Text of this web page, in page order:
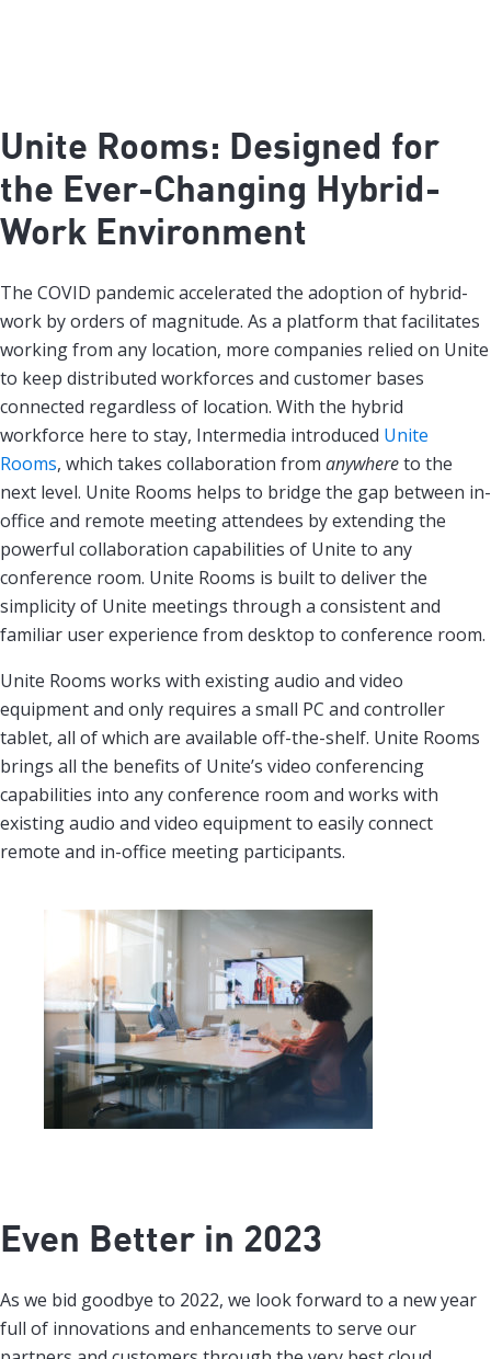
Unite Rooms: Designed for
the Ever-Changing Hybrid-
Work Environment
The COVID pandemic accelerated the adoption of hybrid-
work by orders of magnitude. As a platform that facilitates
working from any location, more companies relied on Unite
to keep distributed workforces and customer bases
connected regardless of location. With the hybrid
workforce here to stay, Intermedia introduced Unite
Rooms, which takes collaboration from anywhereto the
next level. Unite Rooms helps to bridge the gap between in-
office and remote meeting attendees by extending the
powerful collaboration capabilities of Unite to any
conference room. Unite Rooms is built to deliver the
simplicity of Unite meetings through a consistent and
familiar user experience from desktop to conference room.
Unite Rooms works with existing audio and video
equipment and only requires a small PC and controller
tablet, all of which are available off-the-shelf. Unite Rooms
brings all the benefits of Unite’s video conferencing
capabilities into any conference room and works with
existing audio and video equipment to easily connect
remote and in-office meeting participants.
Even Better in 2023
As we bid goodbye to 2022, we look forward to a new year
full of innovations and enhancements to serve our